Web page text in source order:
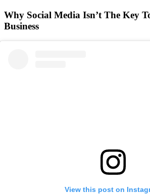
Why Social Media Isn’t The Key
Business
View this post on